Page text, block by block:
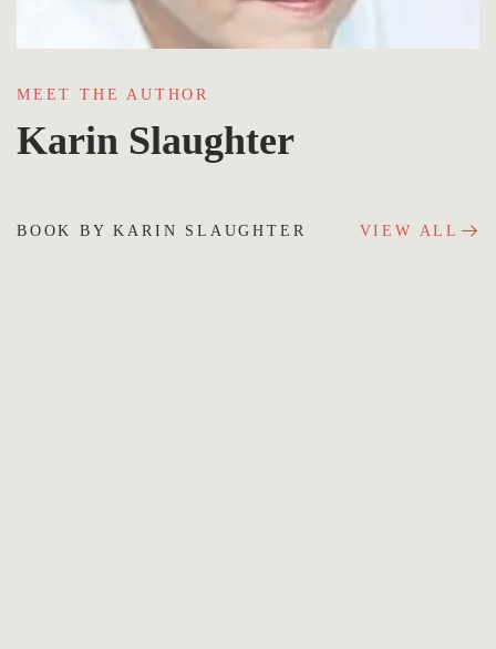
MEET THE AUTHOR
Karin Slaughter
BOOK BY KARIN SLAUGHTER VIEW ALL